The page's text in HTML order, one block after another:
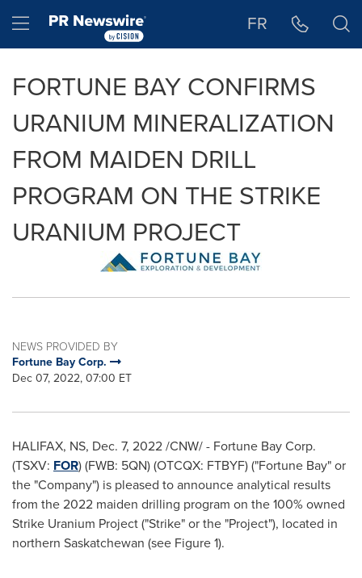
Hamburger menu FR
FORTUNE BAY CONFIRMS
URANIUM MINERALIZATION
FROM MAIDEN DRILL
PROGRAM ON THE STRIKE
URANIUM PROJECT
NEWS PROVIDED BY
Fortune Bay Corp.
Dec 07, 2022, 07:00 ET
HALIFAX, NS, Dec. 7, 2022/CNW/ - Fortune Bay Corp.
(TSXV: FOR) (FWB: 5QN) (OTCQX: FTBYF) ("Fortune Bay" or
the "Company") is pleased to announce analytical results
from the 2022 maiden drilling program on the 100% owned
Strike Uranium Project ("Strike" or the "Project"), located in
northern Saskatchewan (see Figure 1).